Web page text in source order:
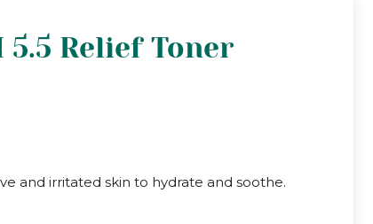
5.5 Relief Toner
and irritated skin to hydrate and soothe.